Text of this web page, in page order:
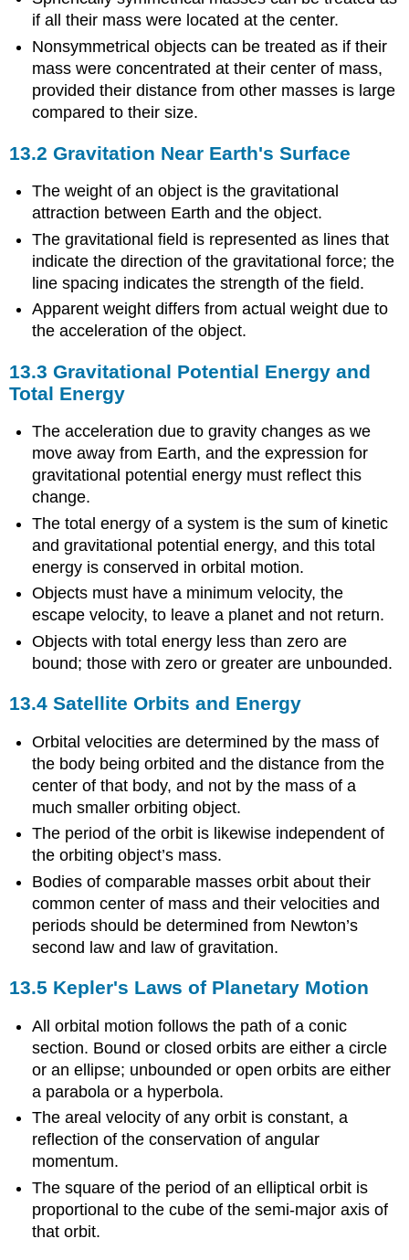
if all their mass were located at the center.
Nonsymmetrical objects can be treated as if their
mass were concentrated at their center of mass,
provided their distance from other masses is large
compared to their size.
13.2 Gravitation Near Earth's Surface
The weight of an object is the gravitational
attraction between Earth and the object.
The gravitational field is represented as lines that
indicate the direction of the gravitational force; the
line spacing indicates the strength of the field.
Apparent weight differs from actual weight due to
the acceleration of the object.
13.3 Gravitational Potential Energy and
Total Energy
The acceleration due to gravity changes as we
move away from Earth, and the expression for
gravitational potential energy must reflect this
change.
The total energy of a system is the sum of kinetic
and gravitational potential energy, and this total
energy is conserved in orbital motion.
Objects must have a minimum velocity, the
escape velocity, to leave a planet and not return.
Objects with total energy less than zero are
bound; those with zero or greater are unbounded.
13.4 Satellite Orbits and Energy
Orbital velocities are determined by the mass of
the body being orbited and the distance from the
center of that body, and not by the mass of a
much smaller orbiting object.
The period of the orbit is likewise independent of
the orbiting object’s mass.
Bodies of comparable masses orbit about their
common center of mass and their velocities and
periods should be determined from Newton’s
second law and law of gravitation.
13.5 Kepler's Laws of Planetary Motion
All orbital motion follows the path of a conic
section. Bound or closed orbits are either a circle
or an ellipse; unbounded or open orbits are either
a parabola or a hyperbola.
The areal velocity of any orbit is constant, a
reflection of the conservation of angular
momentum.
The square of the period of an elliptical orbit is
proportional to the cube of the semi-major axis of
that orbit.